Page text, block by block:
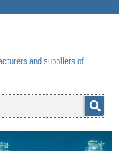
and suppliers of